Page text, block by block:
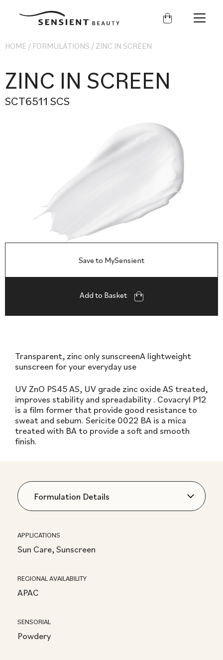
Sensient
HOME / FORMULATIONS / ZINC IN SCREEN
ZINC IN SCREEN
SCT6511 SCS
Save to MySensient
Add to Basket
Transparent, zinc only sunscreenA lightweight
sunscreen for your everyday use
UV ZnO PS45 AS, UV grade zinc oxide AS treated,
improves stability and spreadability . Covacryl P12
is a film former that provide good resistance to
sweat and sebum. Sericite 0022 BA is a mica
treated with BA to provide a soft and smooth
finish.
APPLICATIONS
Sun Care, Sunscreen
REGIONAL AVAILABILITY
APAC
SENSORIAL
Powdery